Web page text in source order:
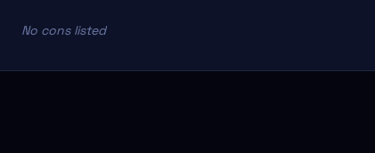
No cons listed